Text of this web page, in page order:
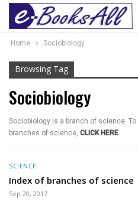
Home Sociobiology
Browsing Tag
Sociobiology
Sociobiology is a branch of science.
branches of science, CLICK HERE.
SCIENCE
Index of branches of science
Sep 20, 2017